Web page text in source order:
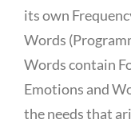
its own
Words
Words contain
Emotions and
the needs that